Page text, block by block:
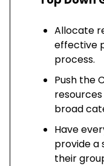
Allocate
effective
process.
Push the
broad
Have
provide a
their